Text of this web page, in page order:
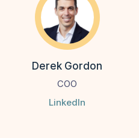
Derek Gordon
COO
LinkedIn